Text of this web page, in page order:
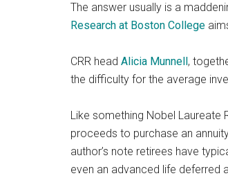
The answer usually is a
Research at Boston College
CRR head Alicia Munnell,
the difficulty for the average
Like something Nobel Laureate
proceeds to purchase an
author’s note retirees have
even an advanced life deferred